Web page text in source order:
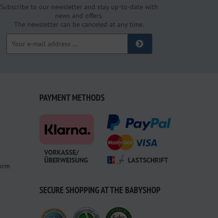
Subscribe to our newsletter and stay up-to-date with
news and offers.
The newsletter can be canceled at any time.
PAYMENT METHODS
SECURE SHOPPING AT THE BABYSHOP